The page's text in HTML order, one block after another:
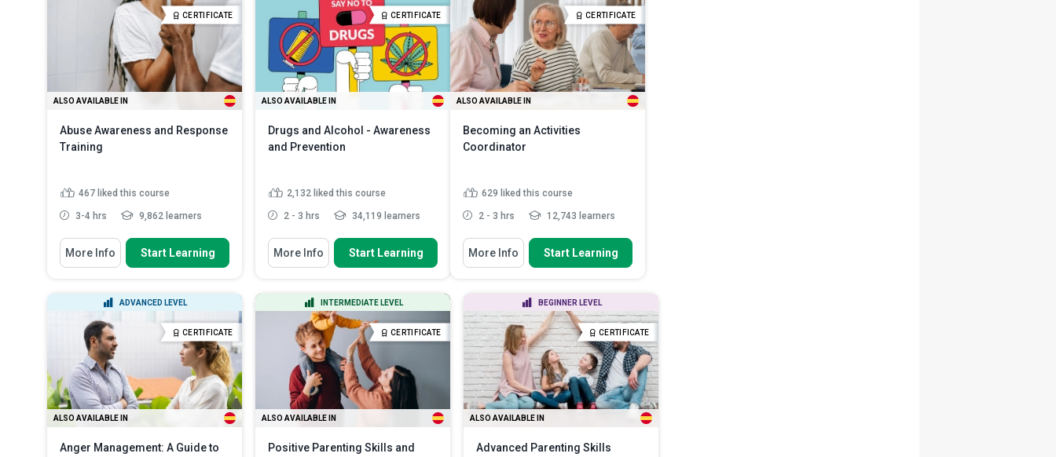
Outline the best techniques,
strategies and g... Read More
Explain the UK's Children Act and
the child protection s...
List various types of child abuse
Read More
Select appropriate cleaning
chemicals for dif...Read More
CERTIFICATE
ALSO AVAILABLE IN
Abuse Awareness and Response
Training
467 liked this course
3-4 hrs 9,862 learners
You Will Learn How To
Explain the main causes of abuse
physical and psychological...
Outline different procedures to
minimize the ...
Read More
More Info Start Learning
CERTIFICATE
ALSO AVAILABLE IN
Drugs and Alcohol - Awareness
and Prevention
2,132 liked this course
2 - 3 hrs 34,119 learners
You Will Learn How To
Classify drugs by source, legal
Describe how addiction starts and
the role of the brain ...
Recall the myths and
misconceptions regarding...Read
More
More Info Start Learning
CERTIFICATE
ALSO AVAILABLE IN
Becoming an Activities
Coordinator
629 liked this course
2 - 3 hrs 12,743 learners
You Will Learn How To
Describe the vital skills and
Create unforgettable events,
activities and programmes f...
Explain the importance of tailoring
activity ...Read More
More Info Start Learning
ADVANCED LEVEL
CERTIFICATE
ALSO AVAILABLE IN
Anger Management: A Guide to
INTERMEDIATE LEVEL
CERTIFICATE
ALSO AVAILABLE IN
Positive Parenting Skills and
BEGINNER LEVEL
CERTIFICATE
ALSO AVAILABLE IN
Advanced Parenting Skills